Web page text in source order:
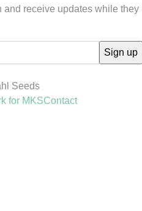
receive updates while they
Seeds
for MKSContact